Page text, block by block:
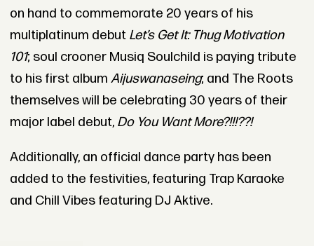
on hand to commemorate 20 years of his
multiplatinum debut Let’s Get It: Thug Motivation
101; soul crooner Musiq Soulchild is paying tribute
to his first album Aijuswanaseing; and The Roots
themselves will be celebrating 30 years of their
major label debut, Do You Want More?!!!??!
Additionally, an official dance party has been
added to the festivities, featuring Trap Karaoke
and Chill Vibes featuring DJ Aktive.